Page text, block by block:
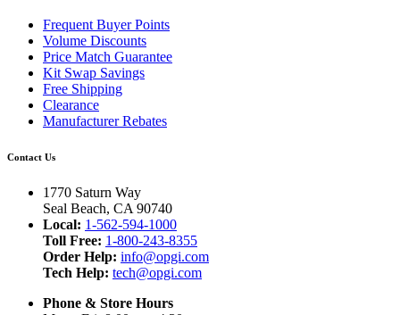
Frequent Buyer Points
Volume Discounts
Price Match Guarantee
Kit Swap Savings
Free Shipping
Clearance
Manufacturer Rebates
Contact Us
1770 Saturn Way
Seal Beach, CA 90740
Local: 1-562-594-1000
Toll Free: 1-800-243-8355
Order Help: info@opgi.com
Tech Help: tech@opgi.com
Phone & Store Hours